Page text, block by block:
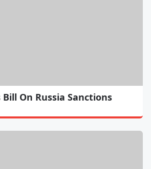
Bill On Russia Sanctions